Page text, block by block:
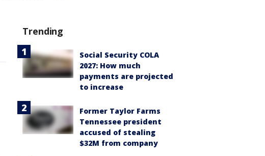
Trending
Social Security COLA
2027: How much
payments are projected
to increase
Former Taylor Farms
Tennessee president
accused of stealing
$32M from company